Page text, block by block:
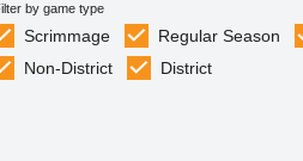
by game type
Scrimmage Regular Season
Non-District
District